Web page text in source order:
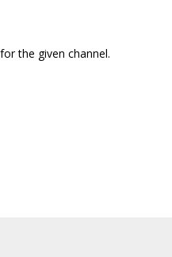
the given channel.